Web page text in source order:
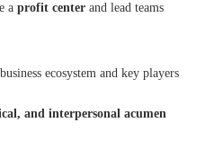
a profit center and lead teams
ecosystem and key players
and interpersonal acumen